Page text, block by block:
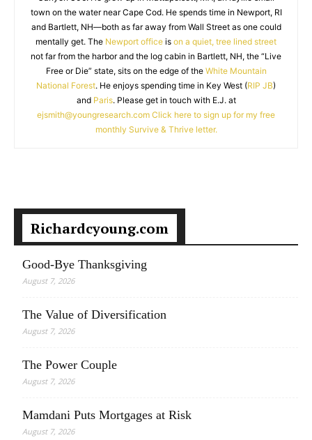
town on the water near Cape Cod. He spends time in Newport, RI
and Bartlett, NH—both as far away from Wall Street as one could
mentally get. The Newport office is on a quiet, tree lined street
not far from the harbor and the log cabin in Bartlett, NH, the “Live
Free or Die” state, sits on the edge of the White Mountain
National Forest. He enjoys spending time in Key West (RIP JB)
and Paris. Please get in touch with E.J. at
ejsmith@youngresearch.com Click here to sign up for my free
monthly Survive & Thrive letter.
Richardcyoung.com
Good-Bye Thanksgiving
August 7, 2026
The Value of Diversification
August 7, 2026
The Power Couple
August 7, 2026
Mamdani Puts Mortgages at Risk
August 7, 2026